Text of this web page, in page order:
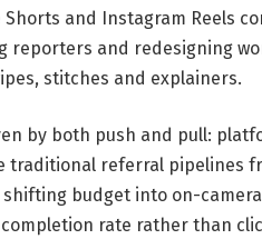
Shorts and Instagram Reels
reporters and redesigning
stitches and explainers.
by both push and pull:
traditional referral pipelines
shifting budget into on-
rate rather than